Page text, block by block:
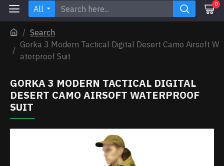
All 0
Search
Gorka 3 Modern Tactical Digital Desert Camo Airsoft W
aterproof Suit
GORKA 3 MODERN TACTICAL DIGITAL
DESERT CAMO AIRSOFT WATERPROOF
SUIT